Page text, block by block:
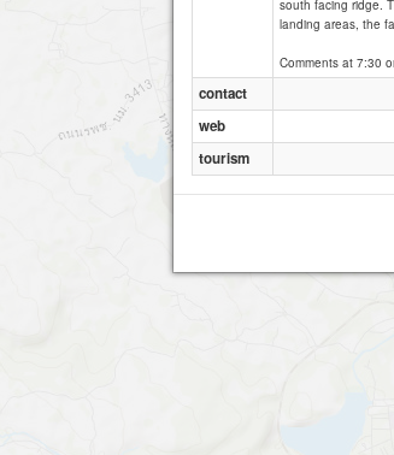
south facing ridge.
landing areas, the
Comments at 7:30
contact
web
tourism